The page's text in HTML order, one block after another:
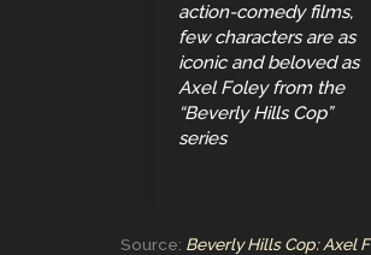
action-comedy films,
few characters are as
iconic and beloved as
Axel Foley from the
“Beverly Hills Cop”
series
Source: Beverly Hills Cop: Axel F